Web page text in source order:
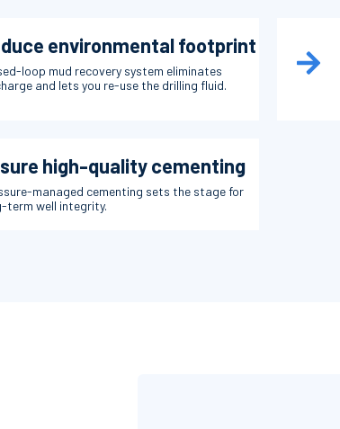
environmental footprint
loop mud recovery system eliminates
and lets you re-use the drilling fluid.
high-quality cementing
managed cementing sets the stage for
term well integrity.